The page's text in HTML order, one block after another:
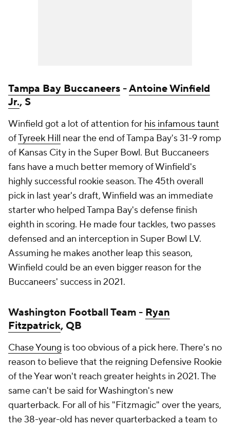
Tampa Bay Buccaneers -Antoine Winfield
Jr., S
Winfield got a lot of attention for his infamous taunt
ofTyreek Hill near the end of Tampa Bay's 31-9 romp
of Kansas City in the Super Bowl. But Buccaneers
fans have a much better memory of Winfield's
highly successful rookie season. The 45th overall
pick in last year's draft, Winfield was an immediate
starter who helped Tampa Bay's defense finish
eighth in scoring. He made four tackles, two passes
defensed and an interception in Super Bowl LV.
Assuming he makes another leap this season,
Winfield could be an even bigger reason for the
Buccaneers' success in 2021.
Washington Football Team - Ryan
Fitzpatrick, QB
Chase Young is too obvious of a pick here. There's no
reason to believe that the reigning Defensive Rookie
of the Year won't reach greater heights in 2021. The
same can't be said for Washington's new
quarterback. For all of his "Fitzmagic" over the years,
the 38-year-old has never quarterbacked a team to